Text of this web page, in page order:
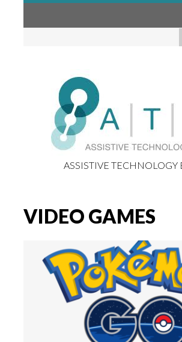
ASSISTIVE TECHNOLOGY
VIDEO GAMES